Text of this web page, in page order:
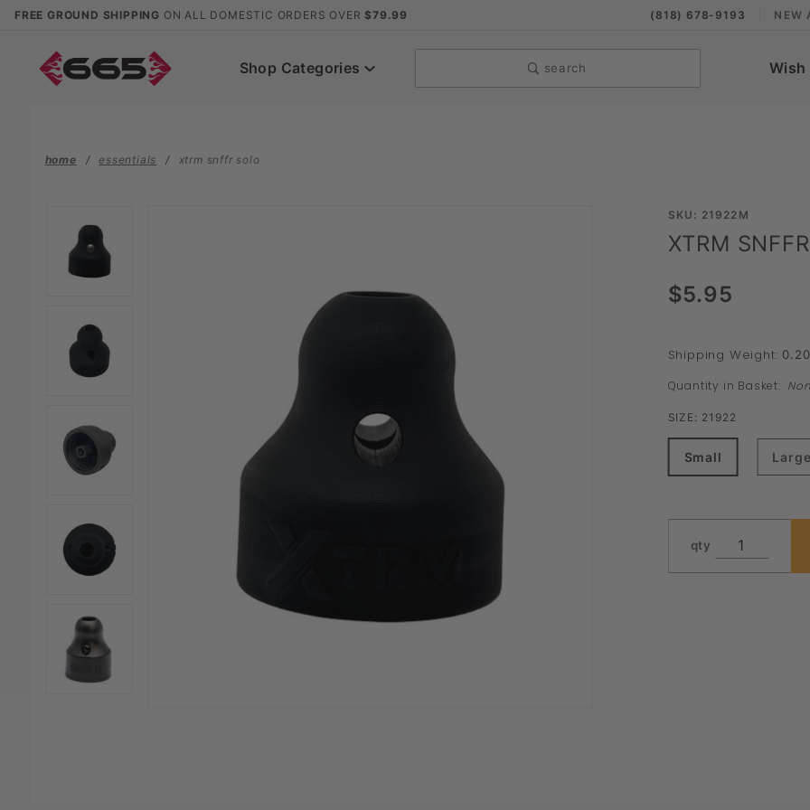
FREE GROUND SHIPPING ON ALL DOMESTIC ORDERS OVER $79.99 (818) 678-9193 NEW
Shop Categories search Wish
home essentials xtrm snffr solo
PurchaseSKU: 21922M
XTRM
$5.95
Shipping Weight: 0.20
Quantity in Basket:
SIZE: 21922
Small
qty